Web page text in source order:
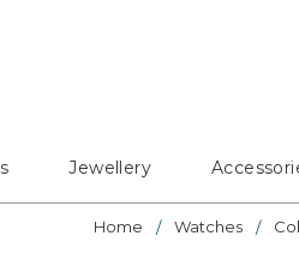
Jewellery
Home Watches